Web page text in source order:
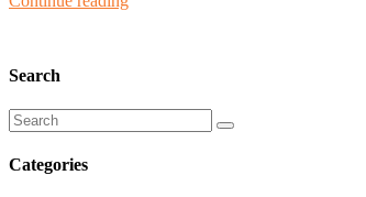
Search
Categories